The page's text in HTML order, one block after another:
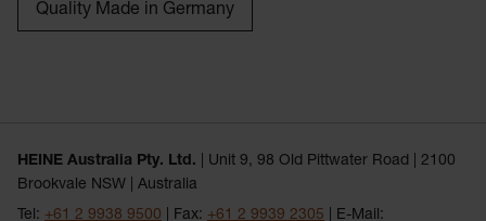
Quality Made in Germany
HEINE Australia Pty. Ltd. | Unit 9, 98 Old Pittwater Road | 2100
Brookvale NSW | Australia
Tel: +61 2 9938 9500 | Fax: +61 2 9939 2305 | E-Mail: